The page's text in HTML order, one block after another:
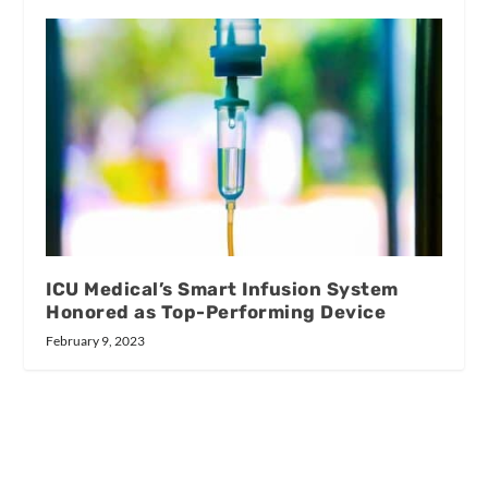
ICU Medical’s Smart Infusion System
Honored as Top-Performing Device
February 9, 2023